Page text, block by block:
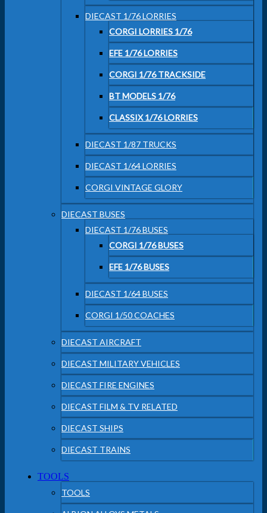
DIECAST 1/76 LORRIES
CORGI LORRIES 1/76
EFE 1/76 LORRIES
CORGI 1/76 TRACKSIDE
BT MODELS 1/76
CLASSIX 1/76 LORRIES
DIECAST 1/87 TRUCKS
DIECAST 1/64 LORRIES
CORGI VINTAGE GLORY
DIECAST BUSES
DIECAST 1/76 BUSES
CORGI 1/76 BUSES
EFE 1/76 BUSES
DIECAST 1/64 BUSES
CORGI 1/50 COACHES
DIECAST AIRCRAFT
DIECAST MILITARY VEHICLES
DIECAST FIRE ENGINES
DIECAST FILM & TV RELATED
DIECAST SHIPS
DIECAST TRAINS
TOOLS
TOOLS